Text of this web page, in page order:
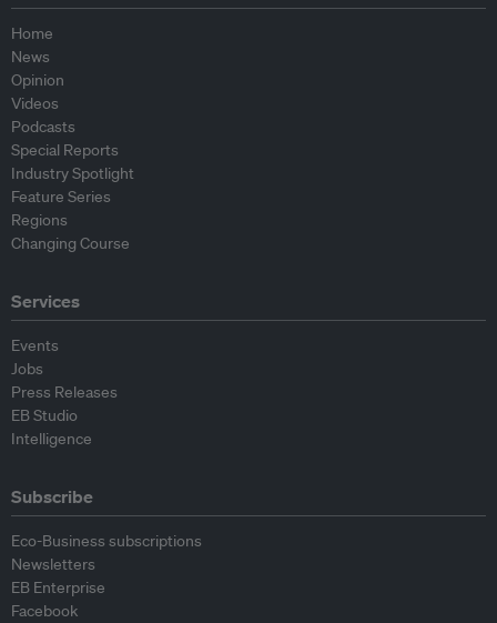
Home
News
Opinion
Videos
Podcasts
Special Reports
Industry Spotlight
Feature Series
Regions
Changing Course
Services
Events
Jobs
Press Releases
EB Studio
Intelligence
Subscribe
Eco-Business subscriptions
Newsletters
EB Enterprise
Facebook